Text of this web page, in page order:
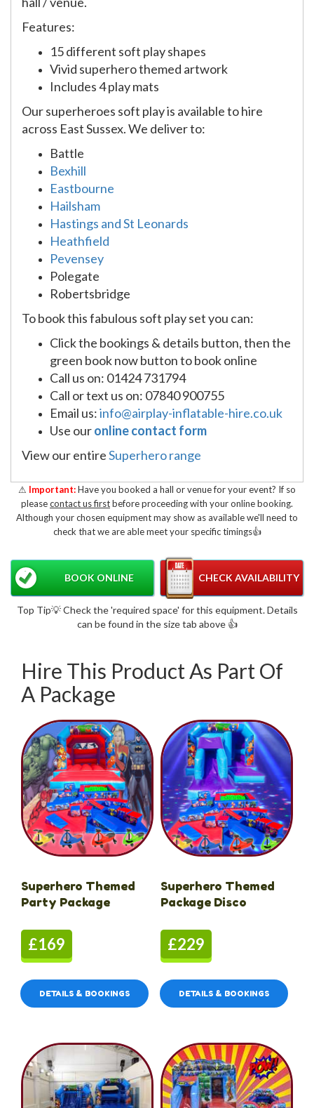
Features:
15 different soft play shapes
Vivid superhero themed artwork
Includes 4 play mats
Our superheroes soft play is available to hire
across East Sussex. We deliver to:
Battle
Bexhill
Eastbourne
Hailsham
Hastings and St Leonards
Heathfield
Pevensey
Polegate
Robertsbridge
To book this fabulous soft play set you can:
Click the bookings & details button, then the
green book now button to book online
Call us on: 01424 731794
Call or text us on: 07840 900755
Email us:info@airplay-inflatable-hire.co.uk
Use ouronline contact form
View our entireSuperhero range
⚠ Important:Have you booked a hall or venue for your event? If so
pleasecontact us firstbefore proceeding with your online booking.
Although your chosen equipment may show as available we'll need to
check that we are able meet your specific timings👍
CHECK AVAILABILITY
BOOK ONLINE
Top Tip💡 Check the 'required space' for this equipment. Details
can be found in the size tab above 👍
Hire This Product As Part Of
A Package
Superhero Themed
Party Package
£169
DETAILS & BOOKINGS
Superhero Themed
Package Disco
£229
DETAILS & BOOKINGS